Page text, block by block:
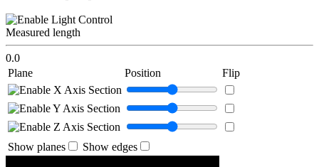
Measured length
0.0
Plane
Position Flip
Show planes Show edges